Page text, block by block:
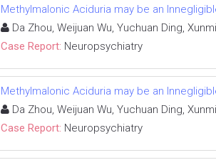
Methylmalonic Aciduria may be an
Da Zhou, Weijuan Wu, Yuchuan Ding,
Case Report: Neuropsychiatry
Methylmalonic Aciduria may be an
Da Zhou, Weijuan Wu, Yuchuan Ding,
Case Report: Neuropsychiatry